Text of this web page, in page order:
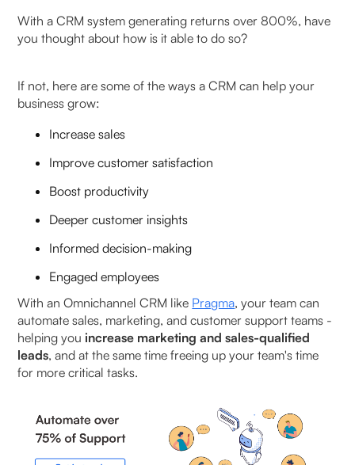
Resistance to CRM-Generated Metrics
Poor Update Management
Future Trends: The Evolving Landscape of CRM
Low-Code and No-Code Development Tools
Mobile-First Experiences
Industry-Specific Customisation Growth
Boosting your business with the right CRM
Personalization at Scale with Pragma Omnichannel
How Long Does It Take to See ROI from a CRM?
With a CRM system generating returns over 800%, have
you thought about how is it able to do so?
If not, here are some of the ways a CRM can help your
business grow:
Increase sales
Improve customer satisfaction
Boost productivity
Deeper customer insights
Informed decision-making
Engaged employees
With an Omnichannel CRM like Pragma, your team can
automate sales, marketing, and customer support teams -
helping you increase marketing and sales-qualified
leads, and at the same time freeing up your team's time
for more critical tasks.